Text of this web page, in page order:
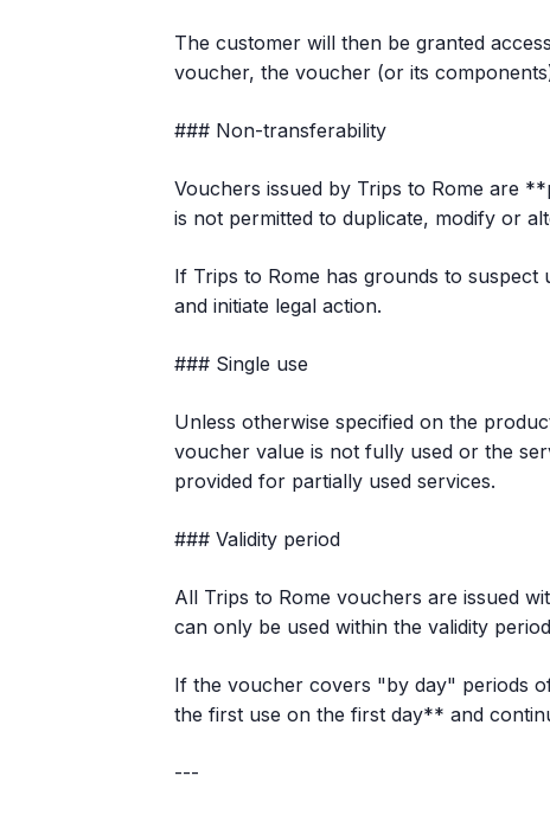
The customer will then be granted
voucher, the voucher (or its
### Non-transferability
Vouchers issued by Trips to Rome are
is not permitted to duplicate, modify or
If Trips to Rome has grounds to
and initiate legal action.
### Single use
Unless otherwise specified on the
voucher value is not fully used or the
provided for partially used services.
### Validity period
All Trips to Rome vouchers are issued
can only be used within the validity
If the voucher covers "by day" periods
the first use on the first day** and
---